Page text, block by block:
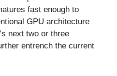
fast enough to
GPU architecture
next two or three
entrench the current